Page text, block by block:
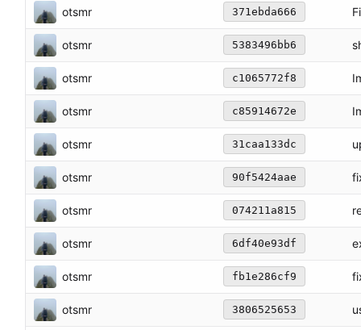
otsmr 371ebda666
otsmr 5383496bb6
otsmr c1065772f8
otsmr c85914672e
otsmr 31caa133dc
otsmr 90f5424aae
otsmr 074211a815
otsmr 6df40e93df
otsmr fb1e286cf9
otsmr 3806525653